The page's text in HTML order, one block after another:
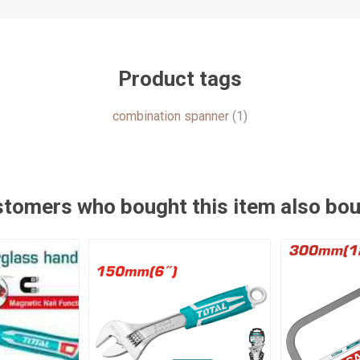
Product tags
combination spanner (1)
who bought this item also